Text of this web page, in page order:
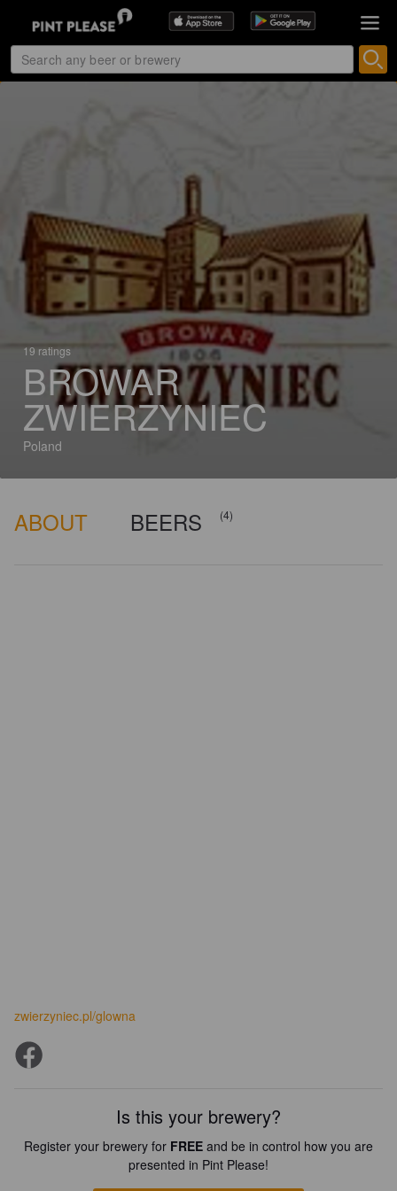
19 ratings
BROWAR
ZWIERZYNIEC
Poland
ABOUT BEERS (4)
zwierzyniec.pl/glowna
Is this your brewery?
Register your brewery for FREE and be in control how you are
presented in Pint Please!